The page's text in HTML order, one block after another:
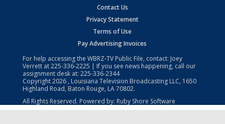
Contact Us
Privacy Statement
Terms of Use
Pay Advertising Invoices
For help accessing the WBRZ-TV Public File, contact: Joey
Verrett at225-336-2225 | If you see news happening, call our
assignment desk at: 225-336-2344
Copyright2026 , Louisiana Television Broadcasting LLC, 1650
Highland Road, Baton Rouge, LA 70802.
All Rights Reserved. Powered by: Ruby Shore Software